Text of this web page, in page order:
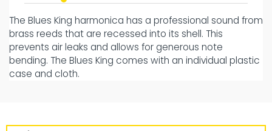
The Blues King harmonica has a professional sound from
brass reeds that are recessed into its shell. This
prevents air leaks and allows for generous note
bending. The Blues King comes with an individual plastic
case and cloth.